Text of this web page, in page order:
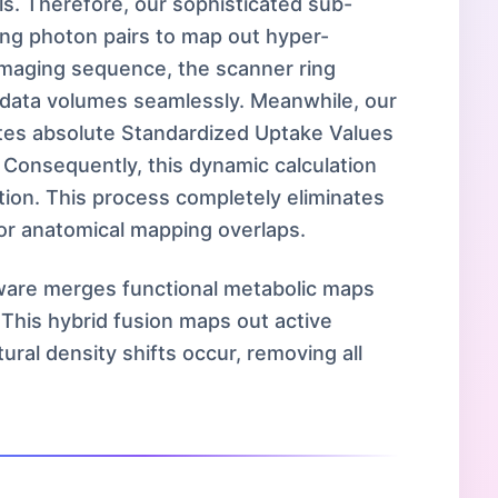
photon pairs to map out hyper-
sequence, the scanner ring
volumes seamlessly. Meanwhile, our
absolute Standardized Uptake Values
this dynamic calculation
This process completely eliminates
anatomical mapping overlaps.
merges functional metabolic maps
hybrid fusion maps out active
density shifts occur, removing all